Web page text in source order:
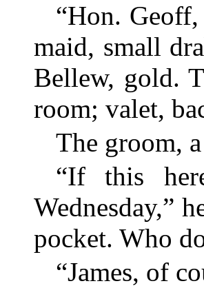
“Hon.
maid, small
Bellew, gold.
room; valet,
The groom,
“If this
Wednesday,”
pocket. Who
“James, of